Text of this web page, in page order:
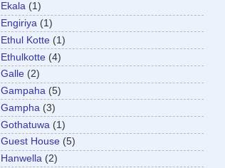
Ekala (1)
Engiriya (1)
Ethul Kotte (1)
Ethulkotte (4)
Galle (2)
Gampaha (5)
Gampha (3)
Gothatuwa (1)
Guest House (5)
Hanwella (2)